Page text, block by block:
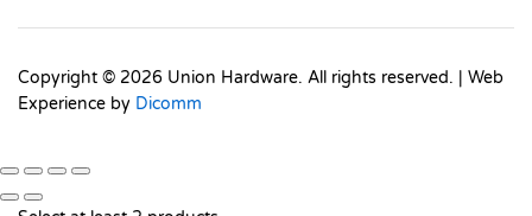
Copyright © 2026 Union Hardware. All rights reserved. | Web
Experience by Dicomm